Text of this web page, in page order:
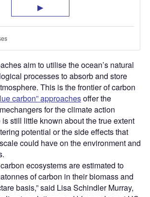
aim to utilise the ocean’s natural
processes to absorb and store
This is the frontier of carbon
carbon” approachesoffer the
for the climate action
still little known about the true extent
potential or the side effects that
could have on the environment and
ecosystems are estimated to
of carbon in their biomass and
basis,” said Lisa Schindler Murray,